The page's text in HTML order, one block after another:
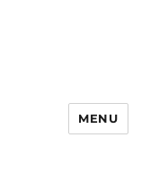
MENU